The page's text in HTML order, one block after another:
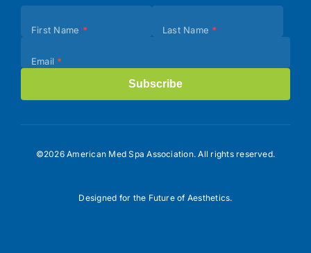
(Footer)
First Name * Last Name *
Email *
Subscribe
©2026 American Med Spa Association. All rights reserved.
Designed for the Future of Aesthetics.